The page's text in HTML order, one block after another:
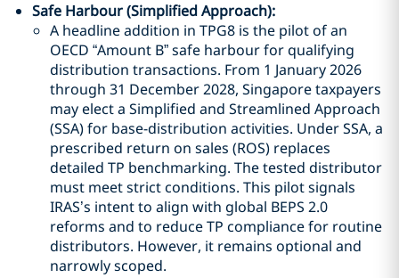
Safe Harbour (Simplified Approach):
A headline addition in TPG8 is the pilot of an
OECD “Amount B” safe harbour for qualifying
distribution transactions. From 1 January 2026
through 31 December 2028, Singapore taxpayers
may elect a Simplified and Streamlined Approach
(SSA) for base-distribution activities. Under SSA, a
prescribed return on sales (ROS) replaces
detailed TP benchmarking. The tested distributor
must meet strict conditions. This pilot signals
IRAS’s intent to align with global BEPS 2.0
reforms and to reduce TP compliance for routine
distributors. However, it remains optional and
narrowly scoped.